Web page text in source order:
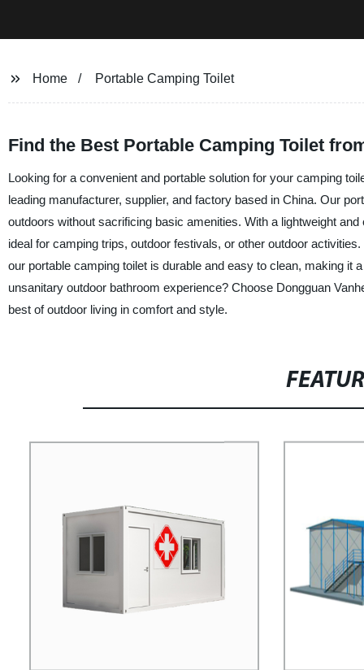
Home Portable Camping Toilet
Find the Best Portable Camping Toilet
Looking for a convenient and portable solution for your camping
leading manufacturer, supplier, and factory based in China. Our
outdoors without sacrificing basic amenities. With a lightweight
ideal for camping trips, outdoor festivals, or other outdoor
our portable camping toilet is durable and easy to clean, making
unsanitary outdoor bathroom experience? Choose Dongguan
best of outdoor living in comfort and style.